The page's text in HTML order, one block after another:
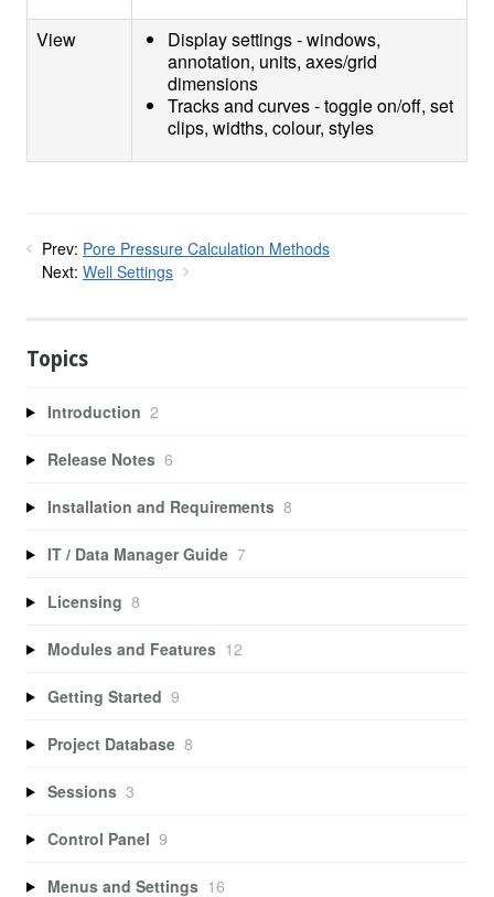
View
Display settings - windows,
annotation, units, axes/grid
dimensions
Tracks and curves - toggle on/off, set
clips, widths, colour, styles
Prev: Pore Pressure Calculation Methods
Next: Well Settings
Topics
Introduction 2
Release Notes 6
Installation and Requirements 8
IT / Data Manager Guide 7
Licensing 8
Modules and Features 12
Getting Started 9
Project Database 8
Sessions 3
Control Panel 9
Menus and Settings 16